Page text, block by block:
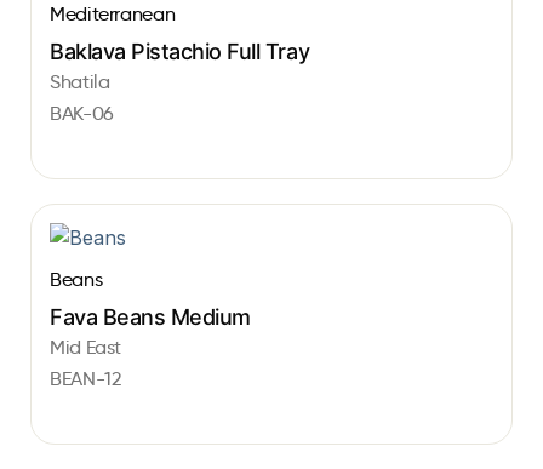
Mediterranean
Baklava Pistachio Full Tray
Shatila
BAK-06
Beans
Fava Beans Medium
Mid East
BEAN-12